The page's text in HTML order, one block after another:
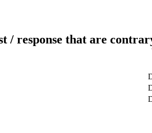
/ response that are